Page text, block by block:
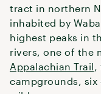
tract in northern
inhabited by
highest peaks in
rivers, one of the
Appalachian Trail,
campgrounds, six